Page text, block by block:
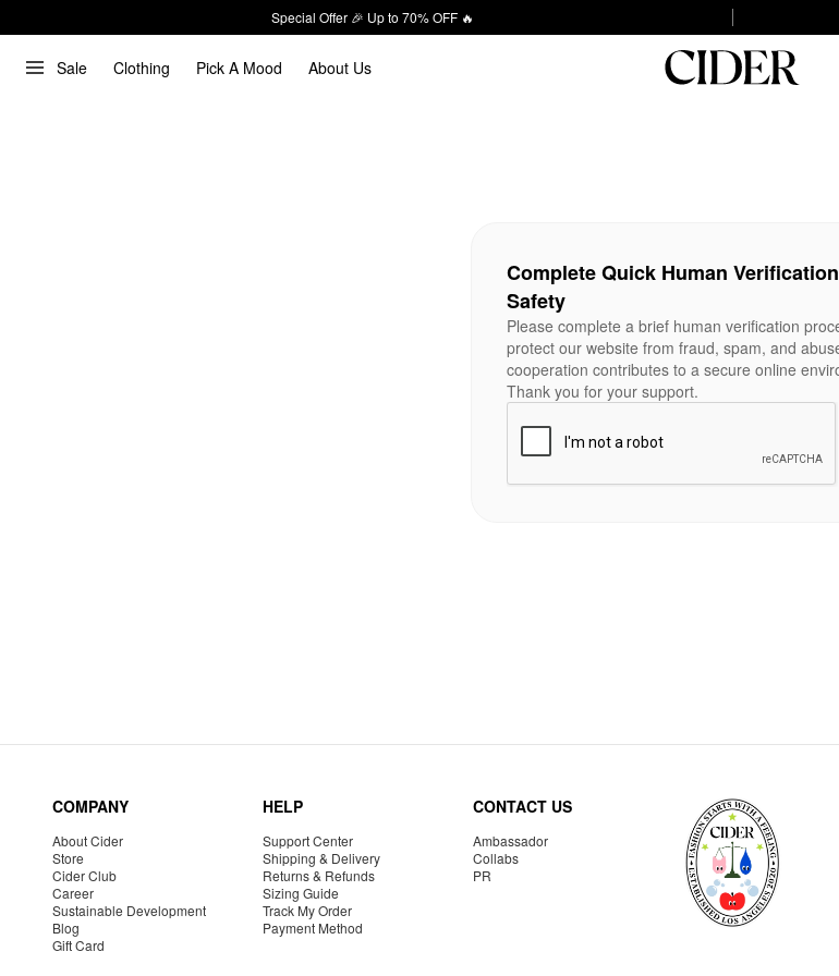
Special Offer 🎉 Up to 70% OFF 🔥
Sale Clothing Pick A Mood About Us
Complete Quick Human
Safety
Please complete a brief human verification
protect our website from fraud, spam, and
cooperation contributes to a secure online
Thank you for your support.
COMPANY
About Cider
Store
Cider Club
Career
Sustainable Development
Blog
Gift Card
HELP
Support Center
Shipping & Delivery
Returns & Refunds
Sizing Guide
Track My Order
Payment Method
CONTACT US
Ambassador
Collabs
PR